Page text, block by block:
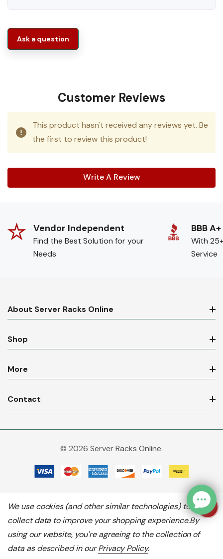
Ask a question
Customer Reviews
This product hasn't received any reviews yet. Be
the first to review this product!
Write A Review
Vendor Independent
Find the Best Solution for your
Needs
BBB A+
With
Service
About Server Racks Online
Shop
More
Contact
© 2026 Server Racks Online.
We use cookies (and other similar technologies) to
collect data to improve your shopping experience.By
using our website, you're agreeing to the collection of
data as described in ourPrivacy Policy.